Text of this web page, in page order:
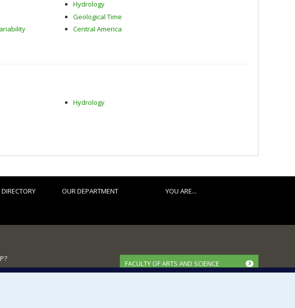
Hydrology
Geological Time
Central America
Hydrology
OUR DEPARTMENT YOU ARE...
FACULTY OF ARTS AND SCIENCE